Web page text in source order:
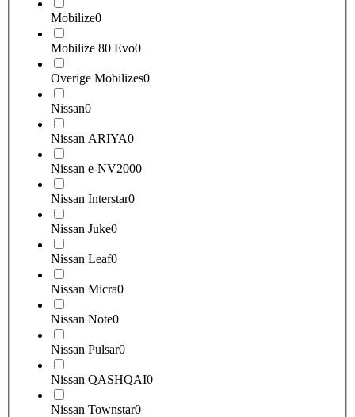
Mobilize0
Mobilize 80 Evo0
Overige Mobilizes0
Nissan0
Nissan ARIYA0
Nissan e-NV2000
Nissan Interstar0
Nissan Juke0
Nissan Leaf0
Nissan Micra0
Nissan Note0
Nissan Pulsar0
Nissan QASHQAI0
Nissan Townstar0